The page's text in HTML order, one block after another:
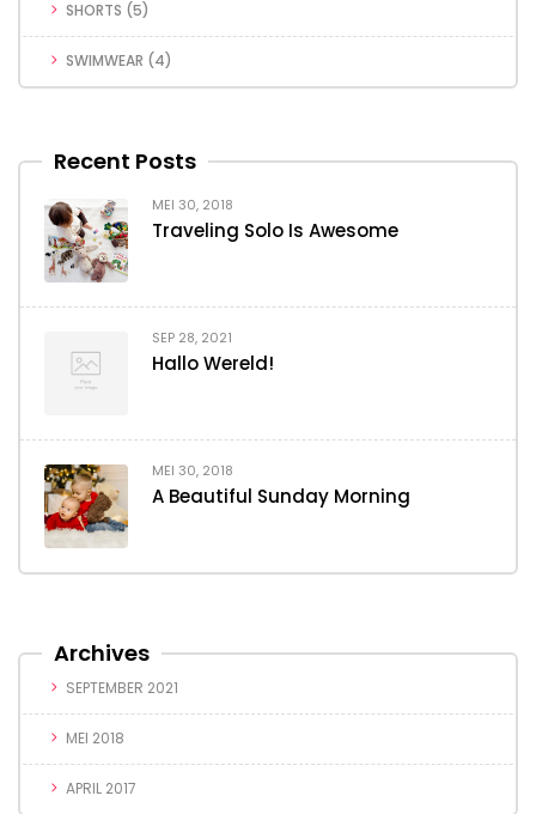
SHORTS (5)
SWIMWEAR (4)
Recent Posts
MEI 30, 2018
Traveling Solo Is Awesome
SEP 28, 2021
Hallo Wereld!
MEI 30, 2018
A Beautiful Sunday Morning
Archives
SEPTEMBER 2021
MEI 2018
APRIL 2017